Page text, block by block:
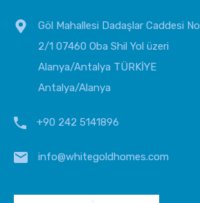
Göl Mahallesi Dadaşlar Caddesi No
2/1 07460 Oba Shil Yol üzeri
Alanya/Antalya TÜRKİYE
Antalya/Alanya
+90 242 5141896
info@whitegoldhomes.com